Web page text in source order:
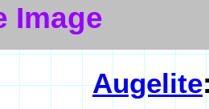
Image
Augelite